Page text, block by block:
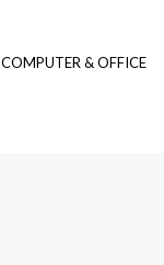
COMPUTER & OFFICE